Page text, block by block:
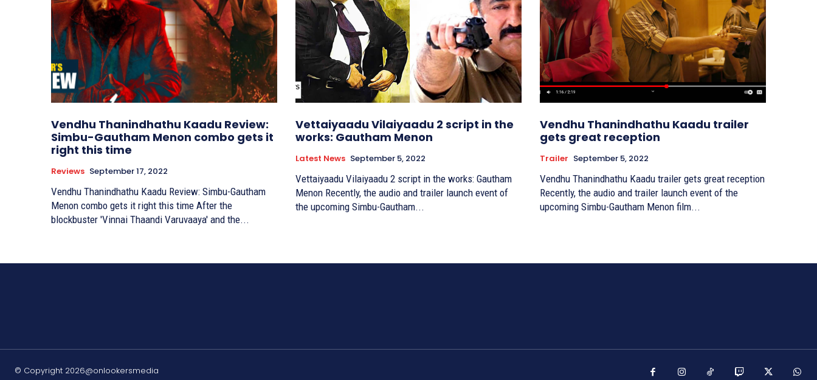
Vendhu Thanindhathu Kaadu Review:
Simbu-Gautham Menon combo gets it
right this time
Reviews September 17, 2022
Vendhu Thanindhathu Kaadu Review: Simbu-Gautham
Menon combo gets it right this time After the
blockbuster 'Vinnai Thaandi Varuvaaya' and the...
Vettaiyaadu Vilaiyaadu 2 script in the
works: Gautham Menon
Latest News September 5, 2022
Vettaiyaadu Vilaiyaadu 2 script in the works: Gautham
Menon Recently, the audio and trailer launch event of
the upcoming Simbu-Gautham...
Vendhu Thanindhathu Kaadu trailer
gets great reception
Trailer September 5, 2022
Vendhu Thanindhathu Kaadu trailer gets great reception
Recently, the audio and trailer launch event of the
upcoming Simbu-Gautham Menon film...
© Copyright 2026@onlookersmedia